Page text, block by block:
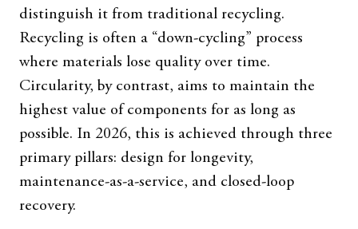
distinguish it from traditional recycling.
Recycling is often a “down-cycling” process
where materials lose quality over time.
Circularity, by contrast, aims to maintain the
highest value of components for as long as
possible. In 2026, this is achieved through three
primary pillars: design for longevity,
maintenance-as-a-service, and closed-loop
recovery.